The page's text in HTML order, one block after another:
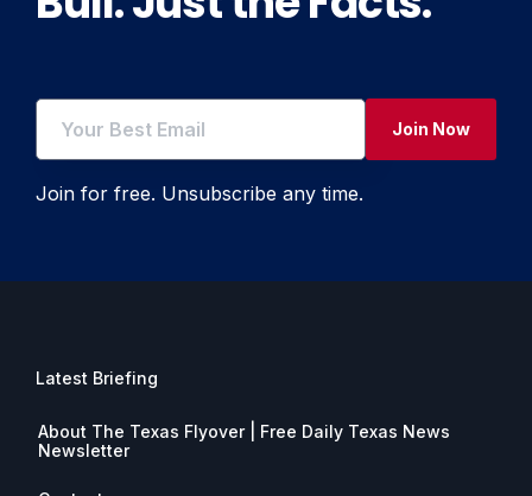
Join Now
Join for free. Unsubscribe any time.
Latest Briefing
About The Texas Flyover | Free Daily Texas News
Newsletter